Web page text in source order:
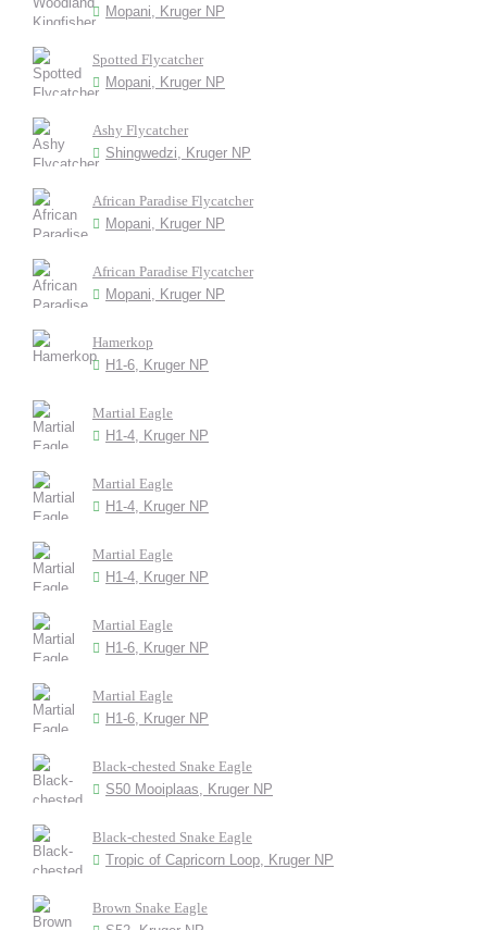
Mopani, Kruger NP
Spotted Flycatcher
Mopani, Kruger NP
Ashy Flycatcher
Shingwedzi, Kruger NP
African Paradise Flycatcher
Mopani, Kruger NP
African Paradise Flycatcher
Mopani, Kruger NP
Hamerkop
H1-6, Kruger NP
Martial Eagle
H1-4, Kruger NP
Martial Eagle
H1-4, Kruger NP
Martial Eagle
H1-4, Kruger NP
Martial Eagle
H1-6, Kruger NP
Martial Eagle
H1-6, Kruger NP
Black-chested Snake Eagle
S50 Mooiplaas, Kruger NP
Black-chested Snake Eagle
Tropic of Capricorn Loop, Kruger NP
Brown Snake Eagle